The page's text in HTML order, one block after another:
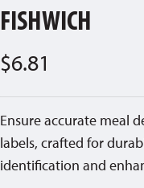
FISHWICH
$6.81
Ensure accurate meal
labels, crafted for
identification and